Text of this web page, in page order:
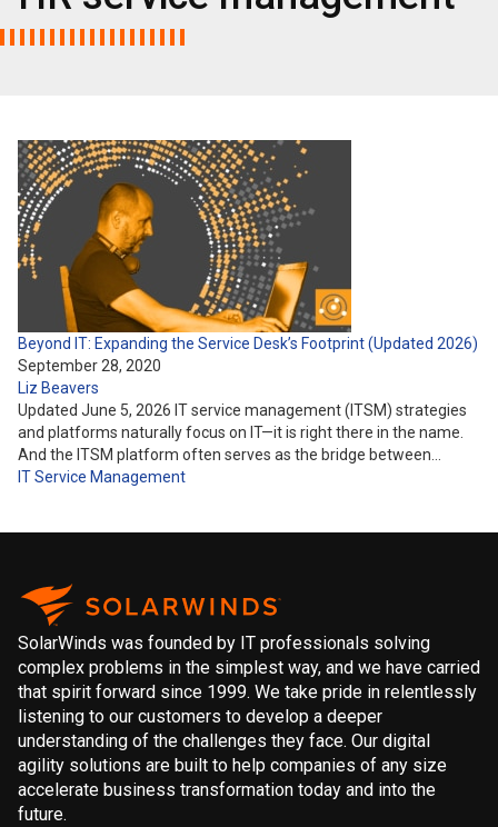
Beyond IT: Expanding the Service Desk’s Footprint (Updated 2026)
September 28, 2020
Liz Beavers
Updated June 5, 2026 IT service management (ITSM) strategies
and platforms naturally focus on IT—it is right there in the name.
And the ITSM platform often serves as the bridge between…
IT Service Management
SolarWinds was founded by IT professionals solving
complex problems in the simplest way, and we have carried
that spirit forward since 1999. We take pride in relentlessly
listening to our customers to develop a deeper
understanding of the challenges they face. Our digital
agility solutions are built to help companies of any size
accelerate business transformation today and into the
future.